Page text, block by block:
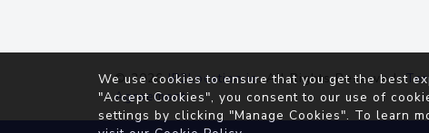
© 2026IP2Location.io. All Rights Reserved.
Agreement
We use cookies to ensure that you get the best
"Accept Cookies", you consent to our use of
settings by clicking "Manage Cookies". To learn